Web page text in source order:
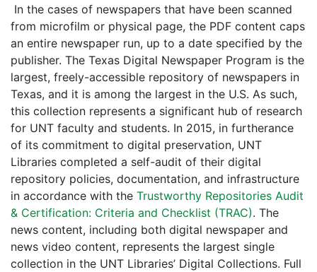
In the cases of newspapers that have been scanned
from microfilm or physical page, the PDF content caps
an entire newspaper run, up to a date specified by the
publisher. The Texas Digital Newspaper Program is the
largest, freely-accessible repository of newspapers in
Texas, and it is among the largest in the U.S. As such,
this collection represents a significant hub of research
for UNT faculty and students. In 2015, in furtherance
of its commitment to digital preservation, UNT
Libraries completed a self-audit of their digital
repository policies, documentation, and infrastructure
in accordance with the Trustworthy Repositories Audit
& Certification: Criteria and Checklist (TRAC). The
news content, including both digital newspaper and
news video content, represents the largest single
collection in the UNT Libraries’ Digital Collections. Full